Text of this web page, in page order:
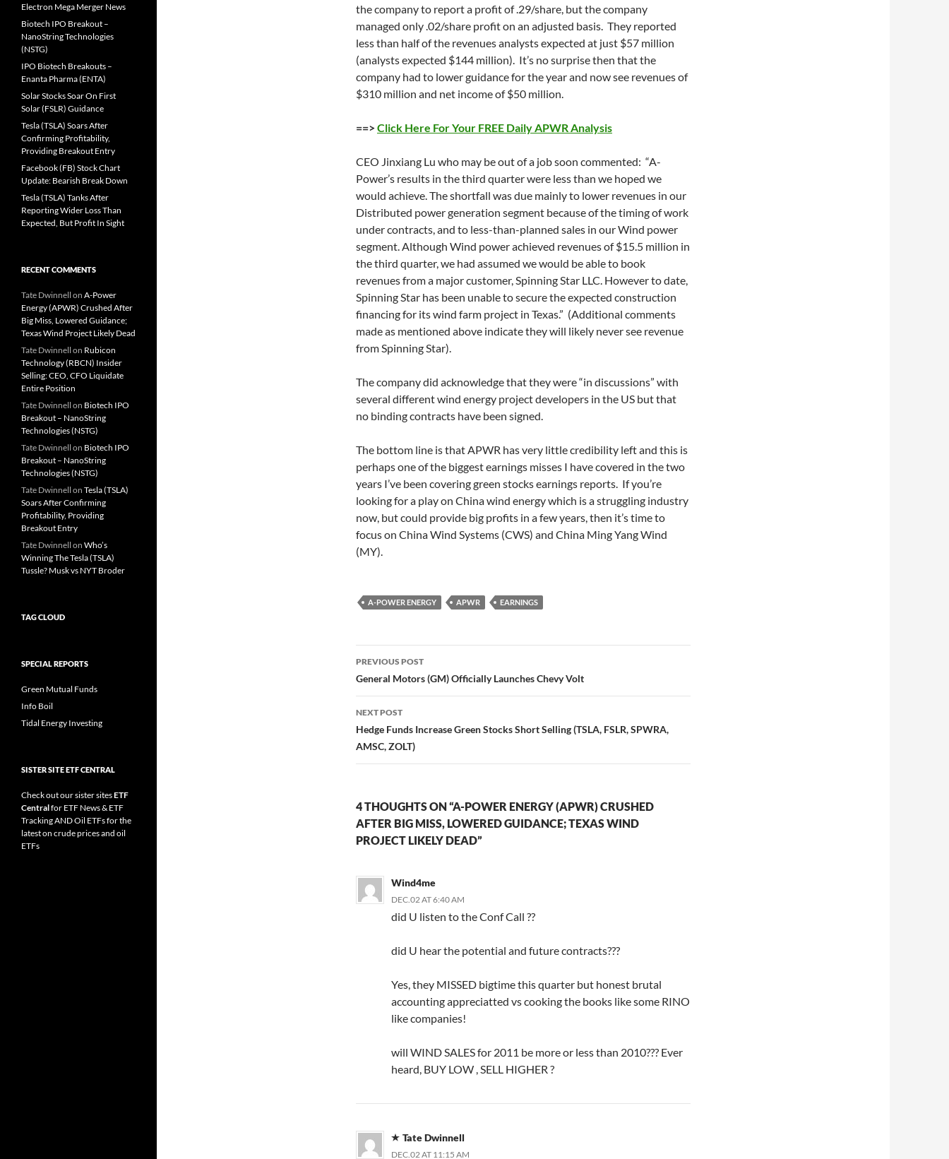
the company to report a profit of .29/share, but the company
managed only .02/share profit on an adjusted basis. They reported
less than half of the revenues analysts expected at just $57 million
(analysts expected $144 million). It’s no surprise then that the
company had to lower guidance for the year and now see revenues of
$310 million and net income of $50 million.
==>Click Here For Your FREE Daily APWR Analysis
CEO Jinxiang Lu who may be out of a job soon commented: “A-
Power’s results in the third quarter were less than we hoped we
would achieve. The shortfall was due mainly to lower revenues in our
Distributed power generation segment because of the timing of work
under contracts, and to less-than-planned sales in our Wind power
segment. Although Wind power achieved revenues of $15.5 million in
the third quarter, we had assumed we would be able to book
revenues from a major customer, Spinning Star LLC. However to date,
Spinning Star has been unable to secure the expected construction
financing for its wind farm project in Texas.” (Additional comments
made as mentioned above indicate they will likely never see revenue
from Spinning Star).
The company did acknowledge that they were “in discussions” with
several different wind energy project developers in the US but that
no binding contracts have been signed.
The bottom line is that APWR has very little credibility left and this is
perhaps one of the biggest earnings misses I have covered in the two
years I’ve been covering green stocks earnings reports. If you’re
looking for a play on China wind energy which is a struggling industry
now, but could provide big profits in a few years, then it’s time to
focus on China Wind Systems (CWS) and China Ming Yang Wind
(MY).
A-POWER ENERGY APWR EARNINGS
Post
navigation
PREVIOUS POST
General Motors (GM) Officially Launches Chevy Volt
NEXT POST
Hedge Funds Increase Green Stocks Short Selling (TSLA, FSLR, SPWRA,
AMSC, ZOLT)
4 THOUGHTS ON “A-POWER ENERGY (APWR) CRUSHED
AFTER BIG MISS, LOWERED GUIDANCE; TEXAS WIND
PROJECT LIKELY DEAD”
Wind4me
DEC.02 AT 6:40 AM
did U listen to the Conf Call ??
did U hear the potential and future contracts???
Yes, they MISSED bigtime this quarter but honest brutal
accounting appreciatted vs cooking the books like some RINO
like companies!
will WIND SALES for 2011 be more or less than 2010??? Ever
heard, BUY LOW , SELL HIGHER ?
Tate Dwinnell
DEC.02 AT 11:15 AM
Electron Mega Merger News
Biotech IPO Breakout –
NanoString Technologies
(NSTG)
IPO Biotech Breakouts –
Enanta Pharma (ENTA)
Solar Stocks Soar On First
Solar (FSLR) Guidance
Tesla (TSLA) Soars After
Confirming Profitability,
Providing Breakout Entry
Facebook (FB) Stock Chart
Update: Bearish Break Down
Tesla (TSLA) Tanks After
Reporting Wider Loss Than
Expected, But Profit In Sight
RECENT COMMENTS
Tate Dwinnell on A-Power
Energy (APWR) Crushed After
Big Miss, Lowered Guidance;
Texas Wind Project Likely Dead
Tate Dwinnell on Rubicon
Technology (RBCN) Insider
Selling: CEO, CFO Liquidate
Entire Position
Tate Dwinnell on Biotech IPO
Breakout – NanoString
Technologies (NSTG)
Tate Dwinnell on Biotech IPO
Breakout – NanoString
Technologies (NSTG)
Tate Dwinnell on Tesla (TSLA)
Soars After Confirming
Profitability, Providing
Breakout Entry
Tate Dwinnell on Who’s
Winning The Tesla (TSLA)
Tussle? Musk vs NYT Broder
TAG CLOUD
SPECIAL REPORTS
Green Mutual Funds
Info Boil
Tidal Energy Investing
SISTER SITE ETF CENTRAL
Check out our sister sitesETF
Centralfor ETF News& ETF
TrackingANDOil ETFsfor the
latest on crude prices and oil
ETFs